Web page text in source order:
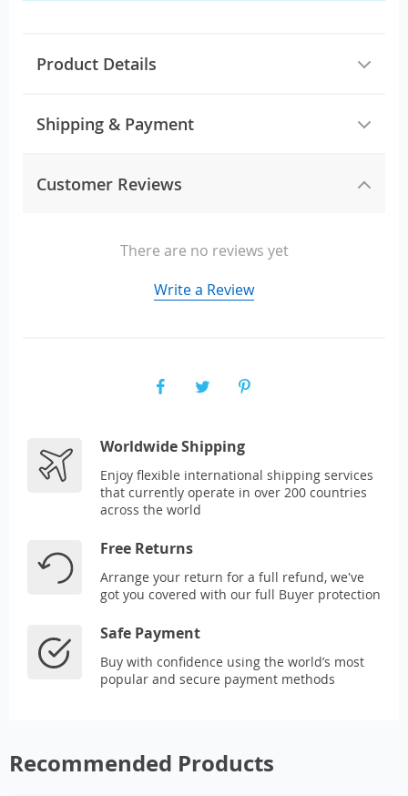
Product Details
Shipping & Payment
Customer Reviews
There are no reviews yet
Write a Review
Worldwide Shipping
Enjoy flexible international shipping services
that currently operate in over 200 countries
across the world
Free Returns
Arrange your return for a full refund, we've
got you covered with our full Buyer protection
Safe Payment
Buy with confidence using the world’s most
popular and secure payment methods
Recommended Products